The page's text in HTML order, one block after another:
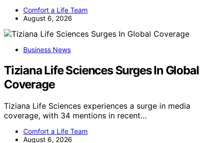
Comfort a Life Team
August 6, 2026
Business News
Tiziana Life Sciences Surges In Global
Coverage
Tiziana Life Sciences experiences a surge in media
coverage, with 34 mentions in recent…
Comfort a Life Team
August 6, 2026